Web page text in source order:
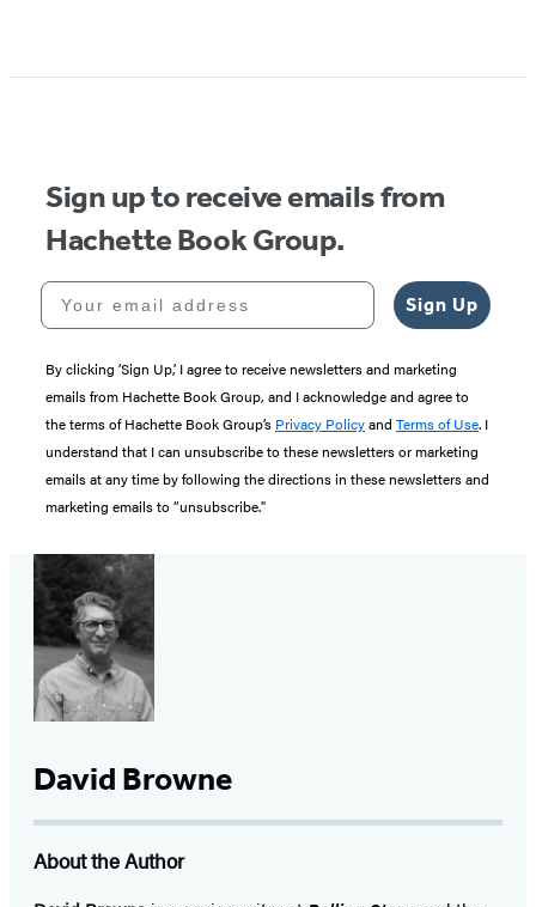
1
Sign up to receive emails from
Hachette Book Group.
Your email address
Sign Up
By clicking ‘Sign Up,’ I agree to receive newsletters and marketing
emails from Hachette Book Group, and I acknowledge and agree to
the terms of Hachette Book Group’s Privacy Policyand Terms of Use. I
understand that I can unsubscribe to these newsletters or marketing
emails at any time by following the directions in these newsletters and
marketing emails to “unsubscribe."
David Browne
About the Author